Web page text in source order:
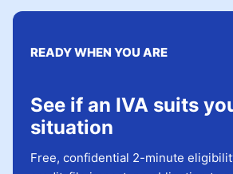
READY WHEN YOU ARE
See if an IVA suits
situation
Free, confidential 2-minute